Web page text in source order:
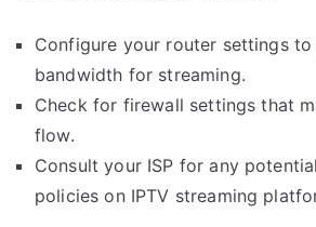
Configure your router settings
bandwidth for streaming.
Check for firewall settings that
flow.
Consult your ISP for any
policies on IPTV streaming